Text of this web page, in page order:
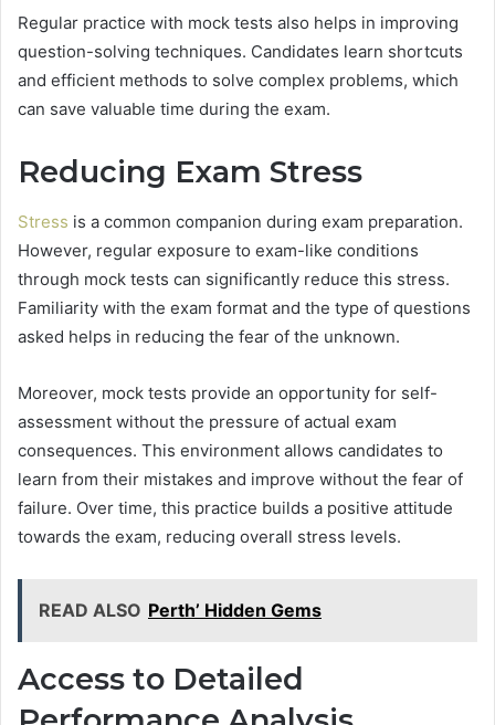
Regular practice with mock tests also helps in improving
question-solving techniques. Candidates learn shortcuts
and efficient methods to solve complex problems, which
can save valuable time during the exam.
Reducing Exam Stress
Stress is a common companion during exam preparation.
However, regular exposure to exam-like conditions
through mock tests can significantly reduce this stress.
Familiarity with the exam format and the type of questions
asked helps in reducing the fear of the unknown.
Moreover, mock tests provide an opportunity for self-
assessment without the pressure of actual exam
consequences. This environment allows candidates to
learn from their mistakes and improve without the fear of
failure. Over time, this practice builds a positive attitude
towards the exam, reducing overall stress levels.
READ ALSO Perth’ Hidden Gems
Access to Detailed